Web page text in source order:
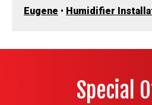
Eugene • Humidifier
Special